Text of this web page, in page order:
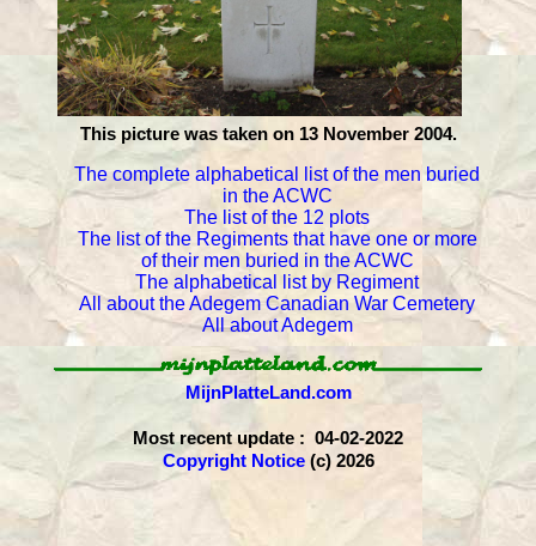
This picture was taken on 13 November 2004.
The complete alphabetical list of the men buried
in the ACWC
The list of the 12 plots
The list of the Regiments that have one or more
of their men buried in the ACWC
The alphabetical list by Regiment
All about the Adegem Canadian War Cemetery
All about Adegem
MijnPlatteLand.com
Most recent update : 04-02-2022
Copyright Notice(c) 2026